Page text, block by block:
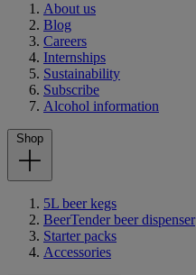
About us
Blog
Careers
Internships
Sustainability
Subscribe
Alcohol information
Shop
5L beer kegs
BeerTender beer dispenser
Starter packs
Accessories